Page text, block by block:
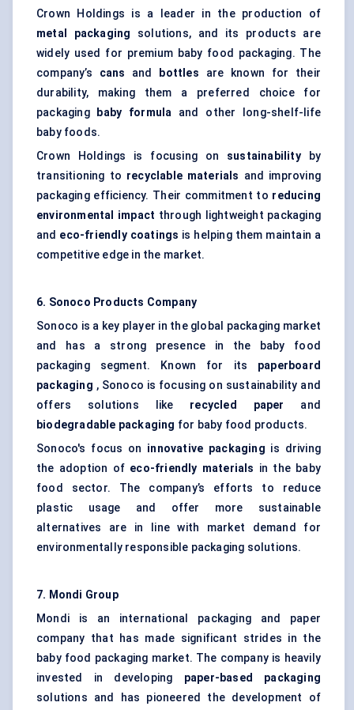
Crown Holdings is a leader in the production of
metal packaging solutions, and its products are
widely used for premium baby food packaging. The
company’s cans and bottles are known for their
durability, making them a preferred choice for
packaging baby formula and other long-shelf-life
baby foods.
Crown Holdings is focusing on sustainabilityby
transitioning to recyclable materials and improving
packaging efficiency. Their commitment to reducing
environmental impact through lightweight packaging
and eco-friendly coatings is helping them maintain a
competitive edge in the market.
6. Sonoco Products Company
Sonoco is a key player in the global packaging market
and has a strong presence in the baby food
packaging segment. Known for its paperboard
packaging , Sonoco is focusing on sustainability and
offers solutions like recycled paper and
biodegradable packaging for baby food products.
Sonoco's focus on innovative packaging is driving
the adoption of eco-friendly materials in the baby
food sector. The company’s efforts to reduce
plastic usage and offer more sustainable
alternatives are in line with market demand for
environmentally responsible packaging solutions.
7. Mondi Group
Mondi is an international packaging and paper
company that has made significant strides in the
baby food packaging market. The company is heavily
invested in developing paper-based packaging
solutions and has pioneered the development of